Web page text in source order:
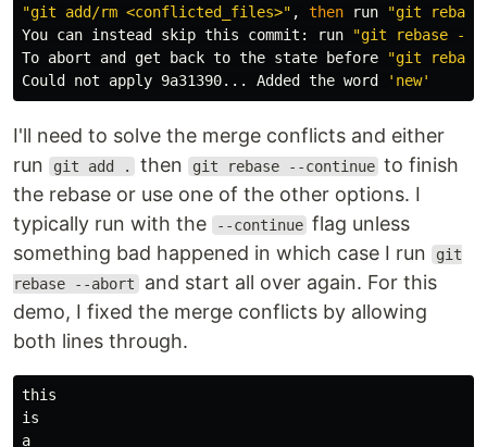
"git add/rm <conflicted_files>" , then run
"git
You can instead skip this commit: run
"git rebase --
To abort and get back to the state before
"git
Could not apply 9a31390... Added the word
'new'
I'll need to solve the merge conflicts and either
run
git add . then git rebase --continue to finish
the rebase or use one of the other options. I
typically run with the
--continue flag unless
something bad happened in which case I run
git
rebase --abort and start all over again. For this
demo, I fixed the merge conflicts by allowing
both lines through.
this
is